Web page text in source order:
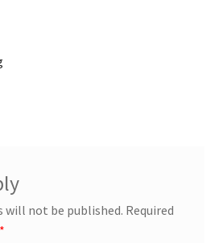
will not be published. Required
*